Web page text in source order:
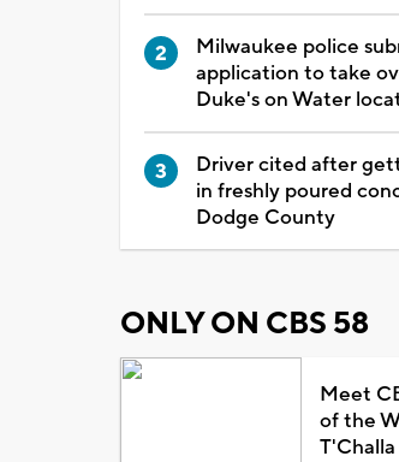
Milwaukee police
application to take
Duke's on Water
Driver cited after
in freshly poured
Dodge County
ONLY ON CBS 58
Meet
of the
T'Challa